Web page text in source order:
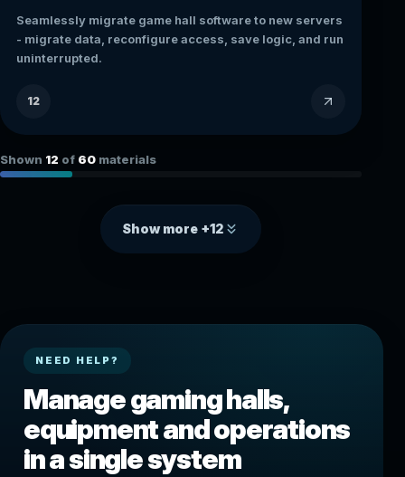
Seamlessly migrate game hall software to new servers
- migrate data, reconfigure access, save logic, and run
uninterrupted.
12
Shown 12 of 60 materials
Show more +12
NEED HELP?
Manage gaming halls,
equipment and operations
in a single system